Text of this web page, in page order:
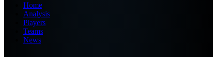
Home
Analysis
Players
Teams
News